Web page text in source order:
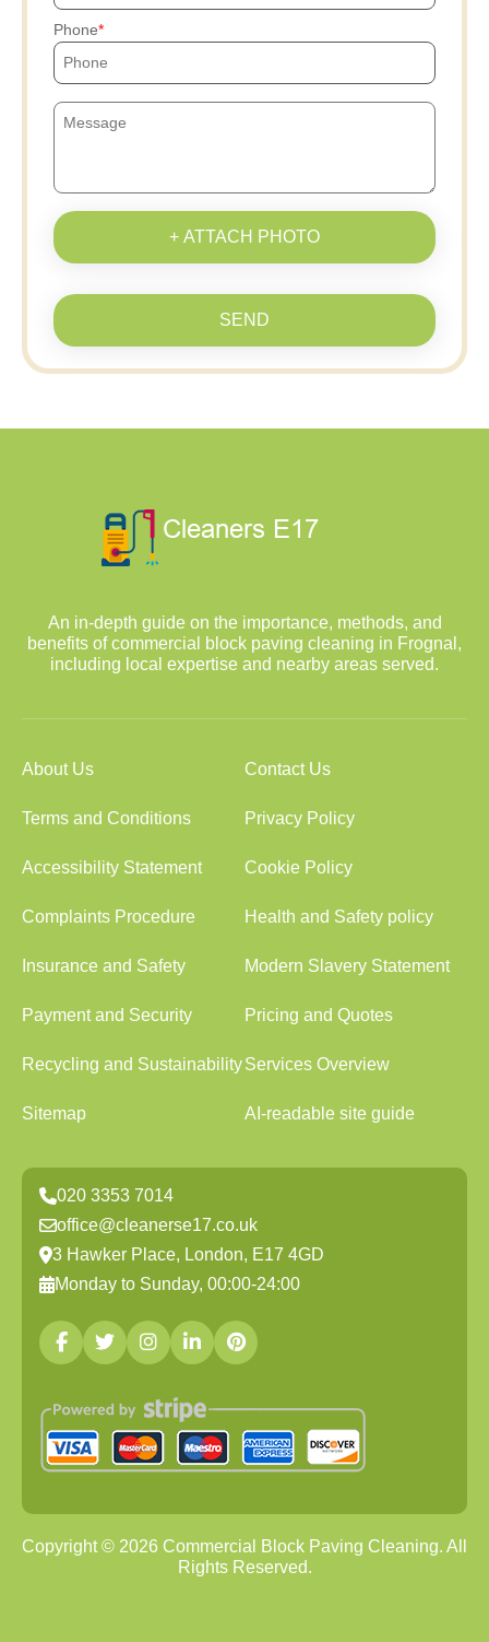
Phone
+ ATTACH PHOTO
SEND
An in-depth guide on the importance, methods, and
benefits of commercial block paving cleaning in Frognal,
including local expertise and nearby areas served.
About Us Contact Us
Terms and Conditions Privacy Policy
Accessibility Statement Cookie Policy
Complaints Procedure Health and Safety policy
Insurance and Safety Modern Slavery Statement
Payment and Security Pricing and Quotes
Recycling and SustainabilityServices Overview
Sitemap AI-readable site guide
020 3353 7014
office@cleanerse17.co.uk
3 Hawker Place, London, E17 4GD
Monday to Sunday, 00:00-24:00
Copyright © 2026 Commercial Block Paving Cleaning. All
Rights Reserved.